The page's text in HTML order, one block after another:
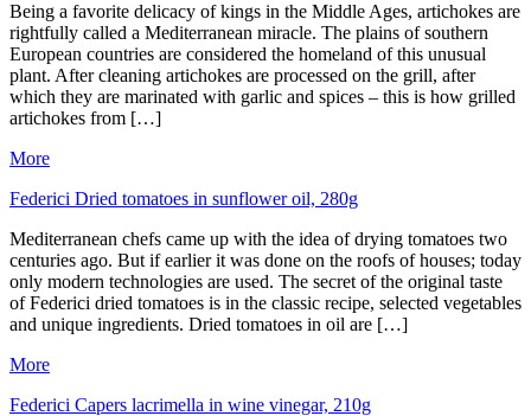
Being a favorite delicacy of kings in the Middle Ages, artichokes are
rightfully called a Mediterranean miracle. The plains of southern
European countries are considered the homeland of this unusual
plant. After cleaning artichokes are processed on the grill, after
which they are marinated with garlic and spices – this is how grilled
artichokes from […]
More
Federici Dried tomatoes in sunflower oil, 280g
Mediterranean chefs came up with the idea of drying tomatoes two
centuries ago. But if earlier it was done on the roofs of houses; today
only modern technologies are used. The secret of the original taste
of Federici dried tomatoes is in the classic recipe, selected vegetables
and unique ingredients. Dried tomatoes in oil are […]
More
Federici Capers lacrimella in wine vinegar, 210g